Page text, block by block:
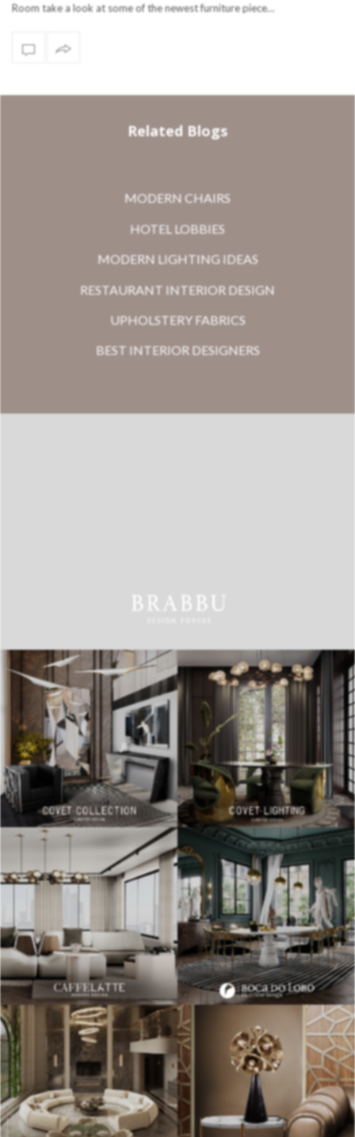
Room take a look at some of the newest furniture piece…
Related Blogs
MODERN CHAIRS
HOTEL LOBBIES
MODERN LIGHTING IDEAS
RESTAURANT INTERIOR DESIGN
UPHOLSTERY FABRICS
BEST INTERIOR DESIGNERS